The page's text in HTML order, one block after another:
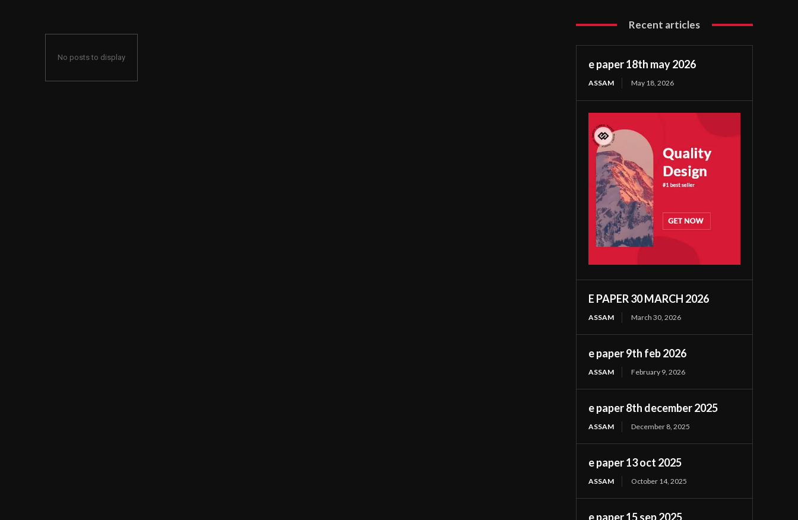
No posts to display
Recent articles
e paper 18th may 2026
ASSAM May 18, 2026
E PAPER 30 MARCH 2026
ASSAM March 30, 2026
e paper 9th feb 2026
ASSAM February 9, 2026
e paper 8th december 2025
ASSAM December 8, 2025
e paper 13 oct 2025
ASSAM October 14, 2025
e paper 15 sep 2025